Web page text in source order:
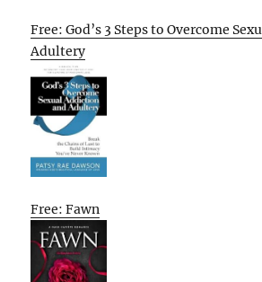
Free: God’s 3 Steps to Overcome
Adultery
Free: Fawn